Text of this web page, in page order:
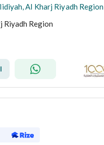
Al Kharj Riyadh Region
Riyadh Region